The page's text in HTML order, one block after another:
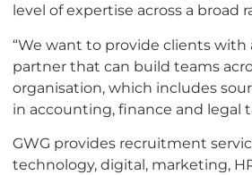
level of expertise across a broad
“We want to provide clients
partner that can build teams
organisation, which includes
in accounting, finance and legal
GWG provides recruitment
technology, digital, marketing,